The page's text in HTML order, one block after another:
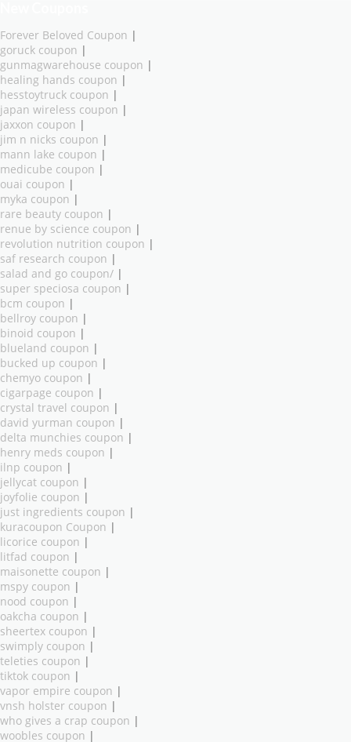
Forever Beloved Coupon |
goruck coupon |
gunmagwarehouse coupon |
healing hands coupon |
hesstoytruck coupon |
japan wireless coupon |
jaxxon coupon |
jim n nicks coupon |
mann lake coupon |
medicube coupon |
ouai coupon |
myka coupon |
rare beauty coupon |
renue by science coupon |
revolution nutrition coupon |
saf research coupon |
salad and go coupon/ |
super speciosa coupon |
bcm coupon |
bellroy coupon |
binoid coupon |
blueland coupon |
bucked up coupon |
chemyo coupon |
cigarpage coupon |
crystal travel coupon |
david yurman coupon |
delta munchies coupon |
henry meds coupon |
ilnp coupon |
jellycat coupon |
joyfolie coupon |
just ingredients coupon |
kuracoupon Coupon |
licorice coupon |
litfad coupon |
maisonette coupon |
mspy coupon |
nood coupon |
oakcha coupon |
sheertex coupon |
swimply coupon |
teleties coupon |
tiktok coupon |
vapor empire coupon |
vnsh holster coupon |
who gives a crap coupon |
woobles coupon |